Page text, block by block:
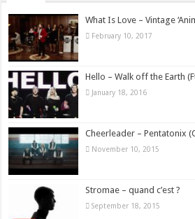
What Is Love – Vintage
February 10, 2017
Hello – Walk off the Earth
January 18, 2016
Cheerleader – Pentatonix
November 10, 2015
Stromae – quand c’est ?
September 18, 2015